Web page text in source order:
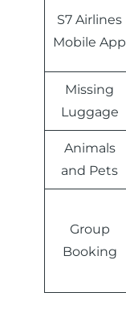
S7 Airlines
Mobile App
Missing
Luggage
Animals
and Pets
Group
Booking